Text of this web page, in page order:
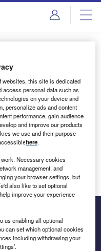
Content
this site is dedicated
access personal data such as
on your device and
personalize ads and content
performance, gain audience
and improve our products
we use and their purpose
here.
Necessary cookies
management, and
your browser settings, but
also like to set optional
improve your experience
us enabling all optional
can set which optional cookies
including withdrawing your